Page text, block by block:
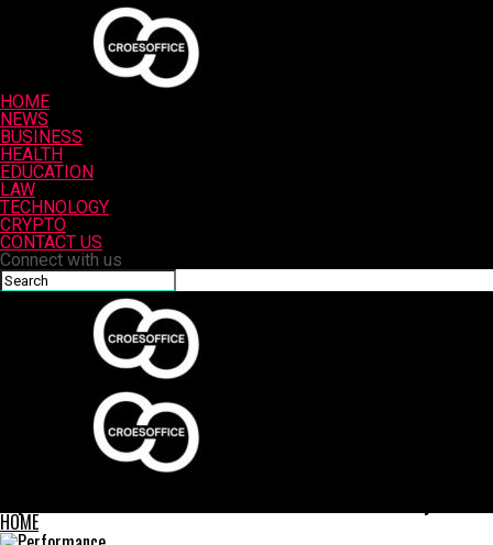
HOME
NEWS
BUSINESS
HEALTH
EDUCATION
LAW
TECHNOLOGY
CRYPTO
CONTACT US
Connect with us
HOME